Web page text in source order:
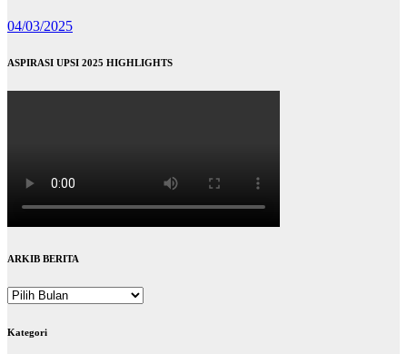
04/03/2025
ASPIRASI UPSI 2025 HIGHLIGHTS
ARKIB BERITA
ARKIB
Kategori